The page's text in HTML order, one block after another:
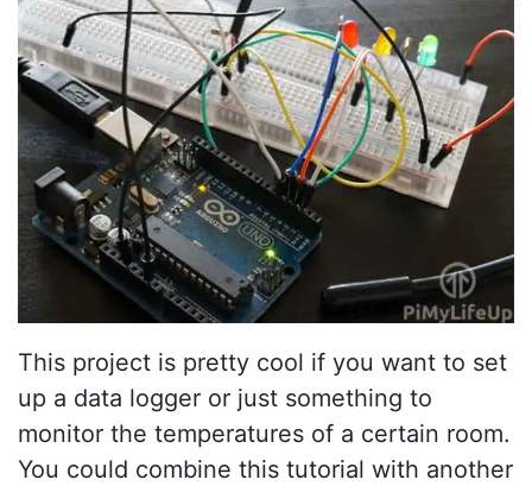
This project is pretty cool if you want to set
up a data logger or just something to
monitor the temperatures of a certain room.
You could combine this tutorial with another